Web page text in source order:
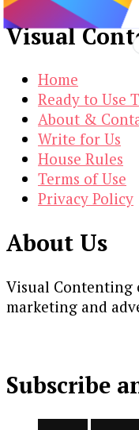
Visual
Home
Ready to Use
About &
Write for Us
House Rules
Terms of Use
Privacy Policy
About Us
Visual Contenting
marketing and
Subscribe